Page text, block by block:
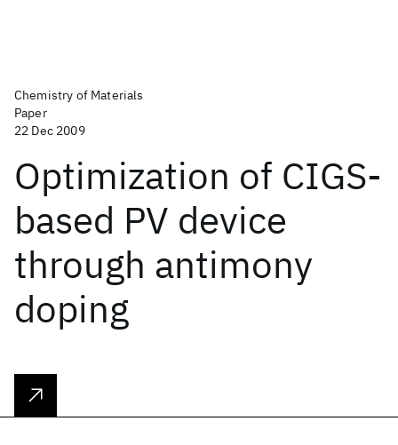
Chemistry of Materials
Paper
22 Dec 2009
Optimization of CIGS-
based PV device
through antimony
doping